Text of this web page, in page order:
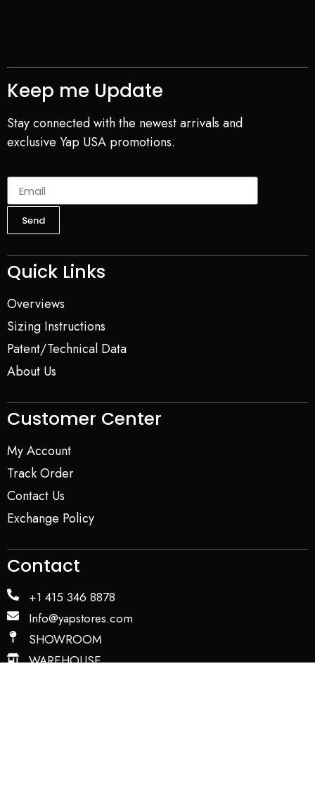
Keep me Update
Stay connected with the newest arrivals and
exclusive Yap USA promotions.
Send
Quick Links
Overviews
Sizing Instructions
Patent/Technical Data
About Us
Customer Center
My Account
Track Order
Contact Us
Exchange Policy
Contact
+1 415 346 8878
Info@yapstores.com
SHOWROOM
WAREHOUSE